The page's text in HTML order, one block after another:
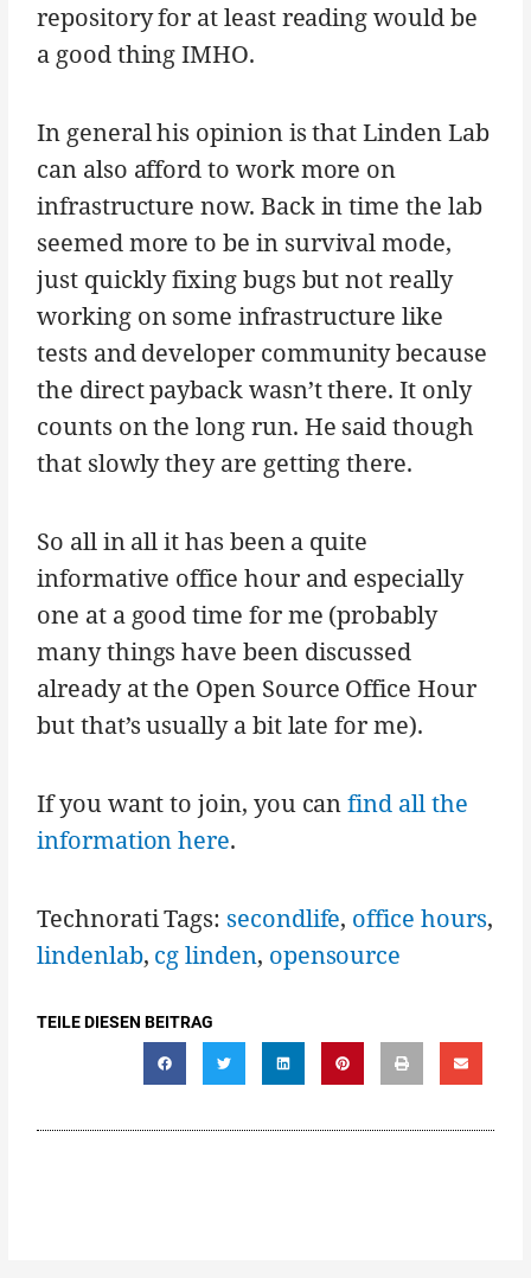
repository for at least reading would be
a good thing IMHO.
In general his opinion is that Linden Lab
can also afford to work more on
infrastructure now. Back in time the lab
seemed more to be in survival mode,
just quickly fixing bugs but not really
working on some infrastructure like
tests and developer community because
the direct payback wasn’t there. It only
counts on the long run. He said though
that slowly they are getting there.
So all in all it has been a quite
informative office hour and especially
one at a good time for me (probably
many things have been discussed
already at the Open Source Office Hour
but that’s usually a bit late for me).
If you want to join, you canfind all the
information here.
Technorati Tags: secondlife, office hours,
lindenlab, cg linden, opensource
TEILE DIESEN BEITRAG